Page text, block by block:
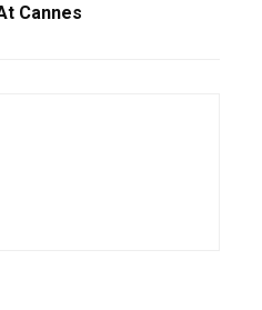
Cannes